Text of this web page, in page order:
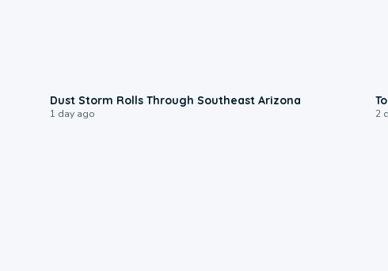
Dust Storm Rolls Through Southeast Arizona
1 day ago 2